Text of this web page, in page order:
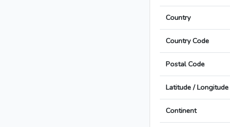
Country
Country Code
Postal Code
Latitude / Longitude
Continent